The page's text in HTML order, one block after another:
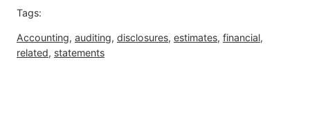
Tags:
Accounting, auditing, disclosures, estimates, financial
related, statements